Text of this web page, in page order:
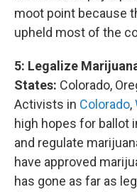
moot point because
upheld most of the
5: Legalize
States: Colorado,
Activists in Colorado,
high hopes for ballot
and regulate
have approved
has gone as far as